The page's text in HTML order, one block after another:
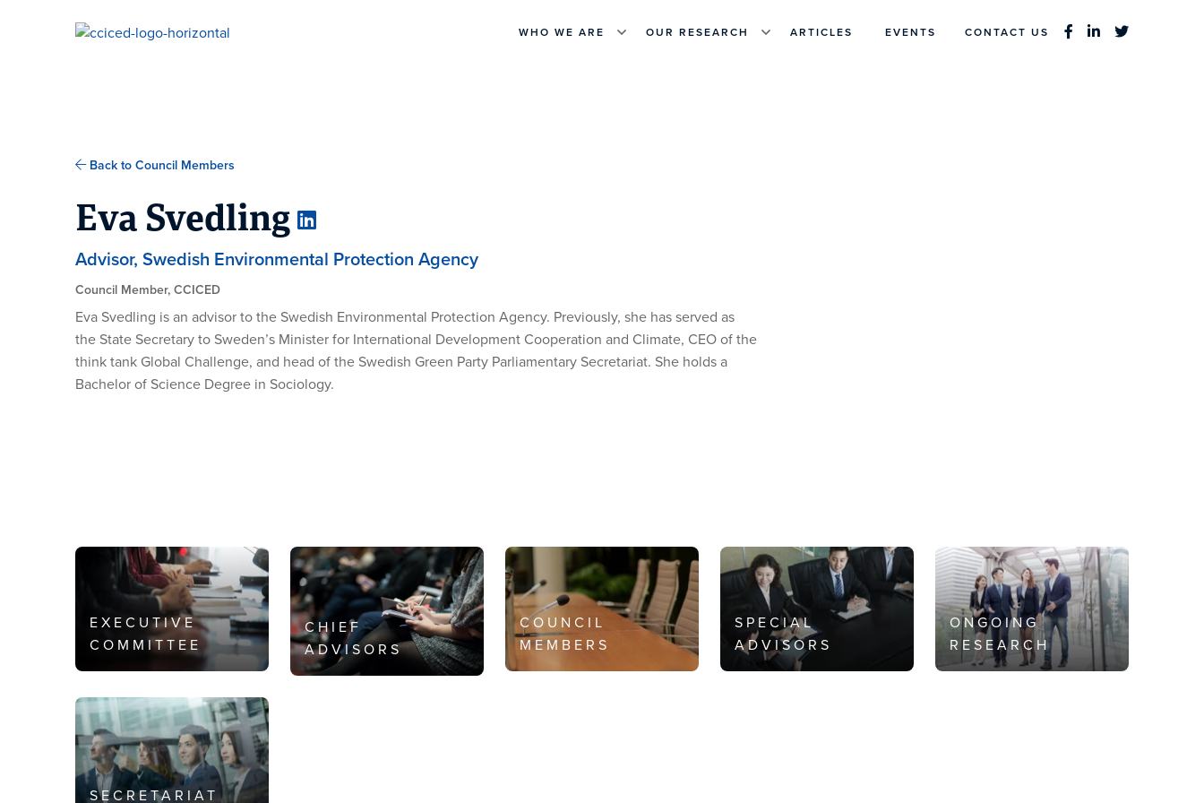
WHO WE ARE OUR RESEARCH ARTICLES EVENTS CONTACT US
Back to Council Members
Eva Svedling
Advisor, Swedish Environmental Protection Agency
Council Member, CCICED
Eva Svedling is an advisor to the Swedish Environmental Protection Agency. Previously, she has served as
the State Secretary to Sweden’s Minister for International Development Cooperation and Climate, CEO of the
think tank Global Challenge, and head of the Swedish Green Party Parliamentary Secretariat. She holds a
Bachelor of Science Degree in Sociology.
EXECUTIVE
COMMITTEE
CHIEF
ADVISORS
COUNCIL
MEMBERS
SPECIAL
ADVISORS
ONGOING
RESEARCH
SECRETARIAT